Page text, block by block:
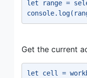
let range =
Get the current
let cell =